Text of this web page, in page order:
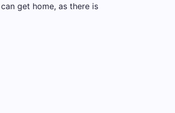
get home, as there is